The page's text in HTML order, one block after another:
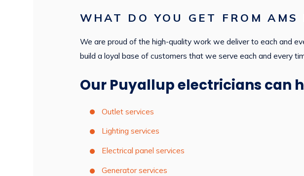
WHAT DO YOU GET FROM AMS
We are proud of the high-quality work we deliver to each and
build a loyal base of customers that we serve each and every
Our Puyallup electricians can
Outlet services
Lighting services
Electrical panel services
Generator services